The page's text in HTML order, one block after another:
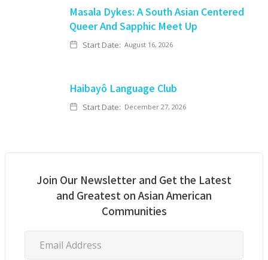
Masala Dykes: A South Asian Centered
Queer And Sapphic Meet Up
Start Date: August 16, 2026
Haibayô Language Club
Start Date: December 27, 2026
Join Our Newsletter and Get the Latest
and Greatest on Asian American
Communities